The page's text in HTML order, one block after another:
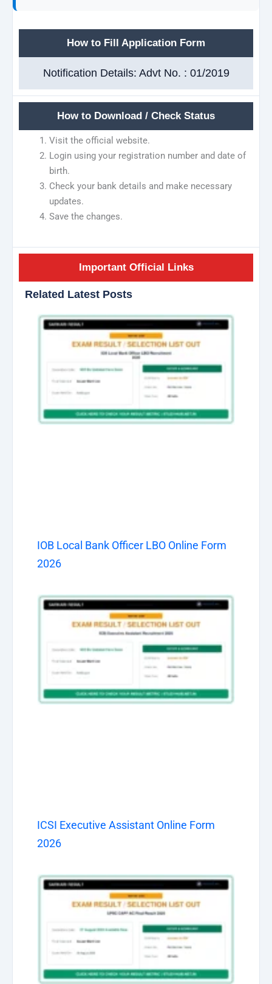
How to Fill Application Form
Notification Details: Advt No. : 01/2019
How to Download / Check Status
Visit the official website.
Login using your registration number and date of
birth.
Check your bank details and make necessary
updates.
Save the changes.
Important Official Links
Related Latest Posts
IOB Local Bank Officer LBO Online Form
2026
ICSI Executive Assistant Online Form
2026